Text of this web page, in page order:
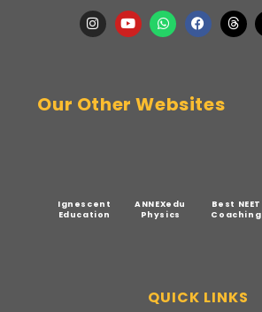
Our Other Websites
Ignescent
Education
ANNEXedu
Physics
Best NEET
Coaching
QUICK LINKS